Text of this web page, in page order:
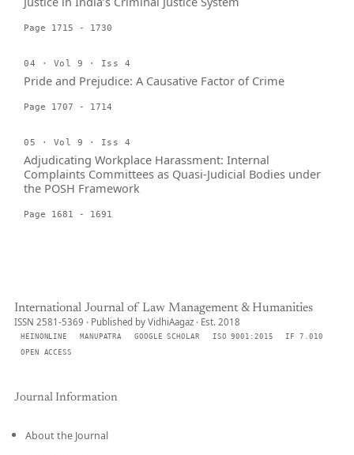
Page 1715 - 1730
04 · Vol 9 · Iss 4
Pride and Prejudice: A Causative Factor of Crime
Page 1707 - 1714
05 · Vol 9 · Iss 4
Adjudicating Workplace Harassment: Internal
Complaints Committees as Quasi-Judicial Bodies under
the POSH Framework
Page 1681 - 1691
International Journal of Law Management & Humanities
ISSN 2581-5369 · Published by VidhiAagaz · Est. 2018
HEINONLINE MANUPATRA GOOGLE SCHOLAR ISO 9001:2015
IF 7.010
OPEN ACCESS
Journal Information
About the Journal